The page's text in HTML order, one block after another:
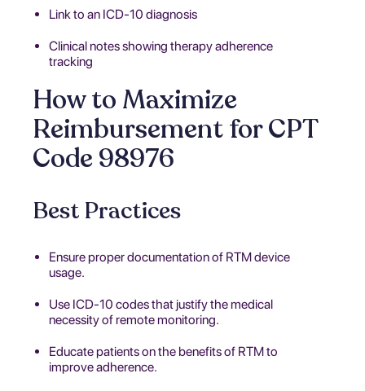
Link to an ICD-10 diagnosis
Clinical notes showing therapy adherence
tracking
How to Maximize
Reimbursement for CPT
Code 98976
Best Practices
Ensure proper documentation of RTM device
usage.
Use ICD-10 codes that justify the medical
necessity of remote monitoring.
Educate patients on the benefits of RTM to
improve adherence.